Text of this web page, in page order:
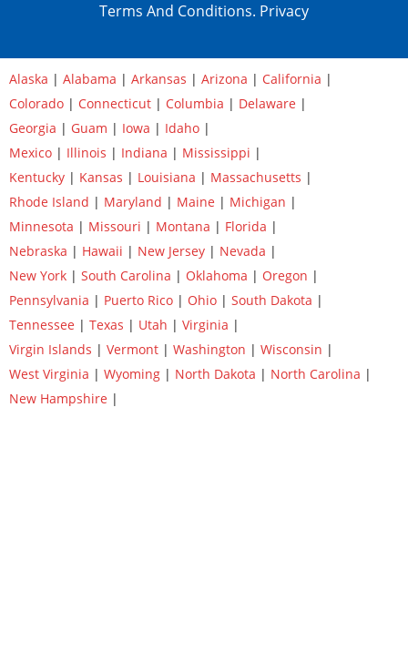
Terms And Conditions. Privacy
Alaska | Alabama | Arkansas | Arizona | California |
Colorado | Connecticut | Columbia | Delaware |
Georgia | Guam | Iowa | Idaho |
Mexico | Illinois | Indiana | Mississippi |
Kentucky | Kansas | Louisiana | Massachusetts |
Rhode Island | Maryland | Maine | Michigan |
Minnesota | Missouri | Montana | Florida |
Nebraska | Hawaii | New Jersey | Nevada |
New York | South Carolina | Oklahoma | Oregon |
Pennsylvania | Puerto Rico | Ohio | South Dakota |
Tennessee | Texas | Utah | Virginia |
Virgin Islands | Vermont | Washington | Wisconsin |
West Virginia | Wyoming | North Dakota | North Carolina |
New Hampshire |